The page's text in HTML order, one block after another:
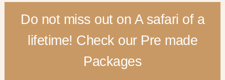
Do not miss out on A safari of a
lifetime! Check our Pre made
Packages